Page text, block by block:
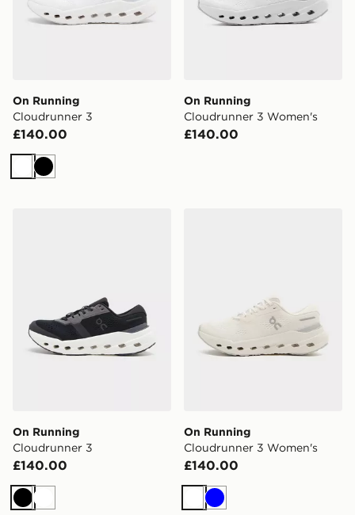
On Running
Cloudrunner 3
£140.00
WhiteBlack
On Running
Cloudrunner 3 Women's
£140.00
On Running
Cloudrunner 3
£140.00
BlackWhite
On Running
Cloudrunner 3 Women's
£140.00
White
Blue